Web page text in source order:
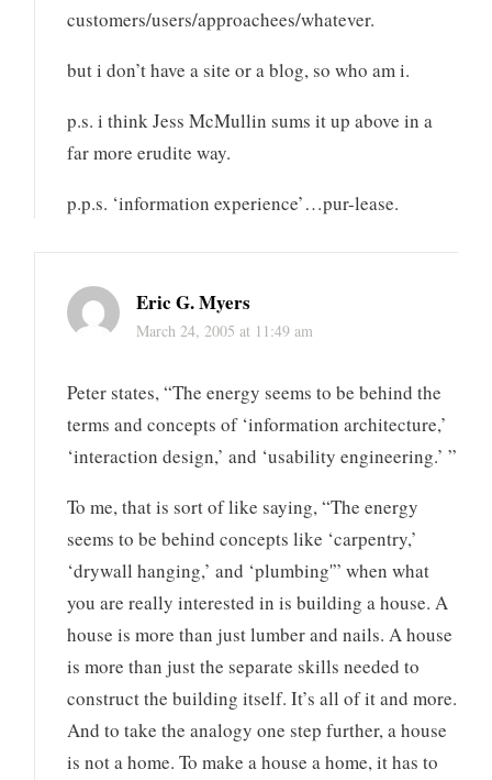
customers/users/approachees/whatever.
but i don’t have a site or a blog, so who am i.
p.s. i think Jess McMullin sums it up above in a
far more erudite way.
p.p.s. ‘information experience’…pur-lease.
Eric G. Myers
March 24, 2005 at 11:49 am
Peter states, “The energy seems to be behind the
terms and concepts of ‘information architecture,’
‘interaction design,’ and ‘usability engineering.’ ”
To me, that is sort of like saying, “The energy
seems to be behind concepts like ‘carpentry,’
‘drywall hanging,’ and ‘plumbing'” when what
you are really interested in is building a house. A
house is more than just lumber and nails. A house
is more than just the separate skills needed to
construct the building itself. It’s all of it and more.
And to take the analogy one step further, a house
is not a home. To make a house a home, it has to